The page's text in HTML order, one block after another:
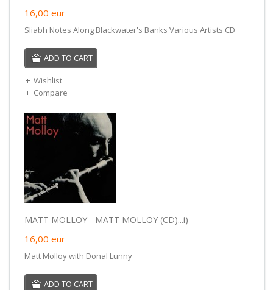
16,00 eur
Sliabh Notes Along Blackwater's Banks Various Artists CD
ADD TO CART
Wishlist
Compare
MATT MOLLOY - MATT MOLLOY (CD)...i)
16,00 eur
Matt Molloy with Donal Lunny
ADD TO CART